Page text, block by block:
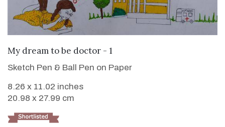
VIEW DETAILS
My dream to be doctor - 1
Sketch Pen & Ball Pen on Paper
8.26 x 11.02 inches
20.98 x 27.99 cm